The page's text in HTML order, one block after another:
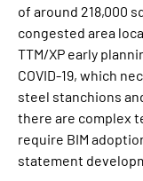
of around 218,000
congested area
TTM/XP early
COVID-19, which
steel stanchions
there are complex
require BIM
statement